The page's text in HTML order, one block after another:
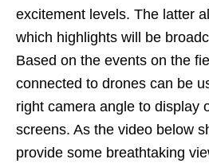
excitement levels. The latter
which highlights will be
Based on the events on the
connected to drones can be
right camera angle to display
screens. As the video below
provide some breathtaking